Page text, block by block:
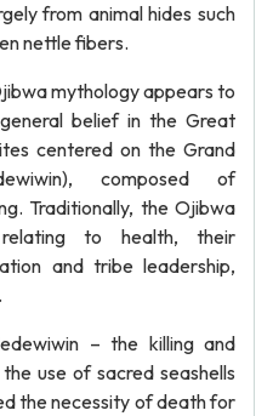
from animal hides such
nettle fibers.
mythology appears to
belief in the Great
centered on the Grand
composed of
Traditionally, the Ojibwa
to health, their
and tribe leadership,
– the killing and
use of sacred seashells
the necessity of death for